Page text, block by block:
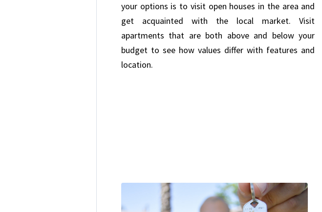
your options is to visit open houses in the area and
get acquainted with the local market. Visit
apartments that are both above and below your
budget to see how values differ with features and
location.